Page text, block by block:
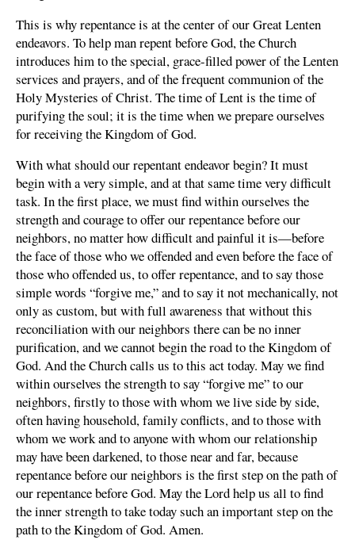
This is why repentance is at the center of our Great Lenten
endeavors. To help man repent before God, the Church
introduces him to the special, grace-filled power of the Lenten
services and prayers, and of the frequent communion of the
Holy Mysteries of Christ. The time of Lent is the time of
purifying the soul; it is the time when we prepare ourselves
for receiving the Kingdom of God.
With what should our repentant endeavor begin? It must
begin with a very simple, and at that same time very difficult
task. In the first place, we must find within ourselves the
strength and courage to offer our repentance before our
neighbors, no matter how difficult and painful it is—before
the face of those who we offended and even before the face of
those who offended us, to offer repentance, and to say those
simple words “forgive me,” and to say it not mechanically, not
only as custom, but with full awareness that without this
reconciliation with our neighbors there can be no inner
purification, and we cannot begin the road to the Kingdom of
God. And the Church calls us to this act today. May we find
within ourselves the strength to say “forgive me” to our
neighbors, firstly to those with whom we live side by side,
often having household, family conflicts, and to those with
whom we work and to anyone with whom our relationship
may have been darkened, to those near and far, because
repentance before our neighbors is the first step on the path of
our repentance before God. May the Lord help us all to find
the inner strength to take today such an important step on the
path to the Kingdom of God. Amen.